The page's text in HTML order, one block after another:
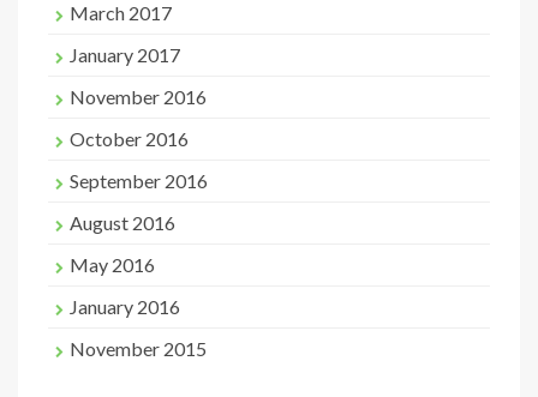
March 2017
January 2017
November 2016
October 2016
September 2016
August 2016
May 2016
January 2016
November 2015